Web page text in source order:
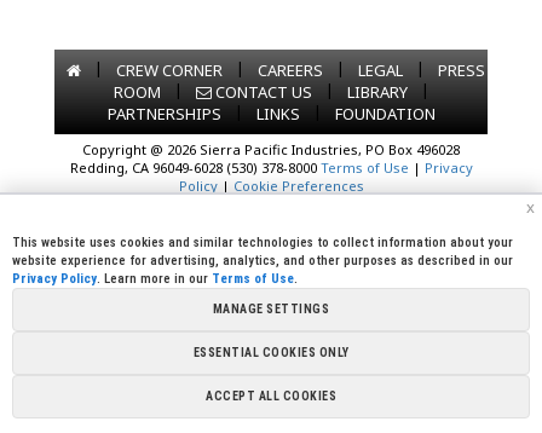
| CREW CORNER | CAREERS | LEGAL |
PRESS
ROOM
| CONTACT US | LIBRARY
|
PARTNERSHIPS
| LINKS | FOUNDATION
Copyright @ 2026 Sierra Pacific Industries, PO Box 496028
Redding, CA 96049-6028 (530) 378-8000 Terms of Use | Privacy
Policy| Cookie Preferences
x
This website uses cookies and similar technologies to collect information about your
website experience for advertising, analytics, and other purposes as described in our
Privacy Policy. Learn more in our Terms of Use.
MANAGE SETTINGS
ESSENTIAL COOKIES ONLY
ACCEPT ALL COOKIES